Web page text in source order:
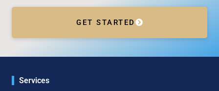
GET STARTED
Services